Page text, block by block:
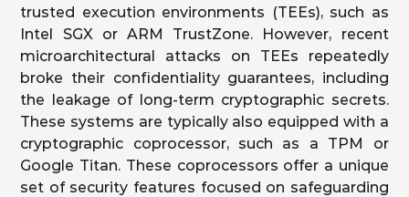
trusted execution environments (TEEs), such as
Intel SGX or ARM TrustZone. However, recent
microarchitectural attacks on TEEs repeatedly
broke their confidentiality guarantees, including
the leakage of long-term cryptographic secrets.
These systems are typically also equipped with a
cryptographic coprocessor, such as a TPM or
Google Titan. These coprocessors offer a unique
set of security features focused on safeguarding